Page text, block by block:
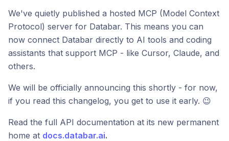
We've quietly published a hosted MCP (Model Context
Protocol) server for Databar. This means you can
now connect Databar directly to AI tools and coding
assistants that support MCP - like Cursor, Claude, and
others.
We will be officially announcing this shortly - for now,
if you read this changelog, you get to use it early. 😉
Read the full API documentation at its new permanent
home at docs.databar.ai.